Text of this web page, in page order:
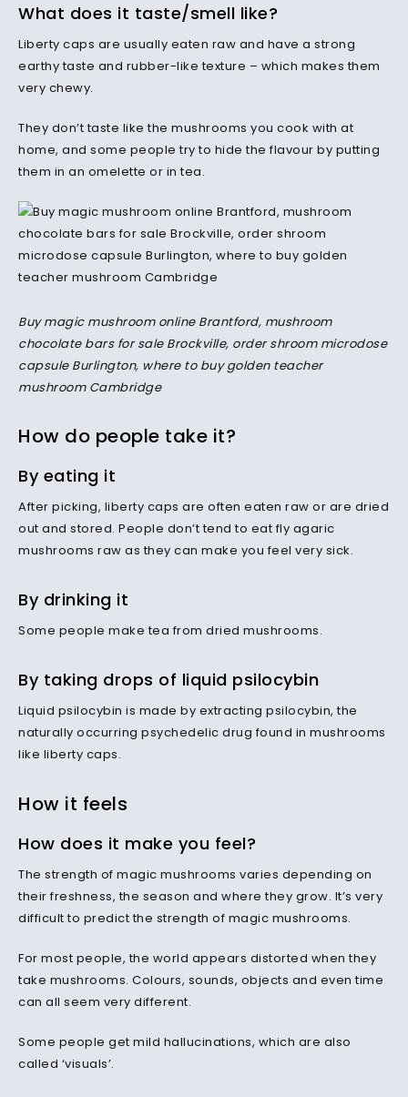
What does it taste/smell like?
Liberty caps are usually eaten raw and have a strong
earthy taste and rubber-like texture – which makes them
very chewy.
They don’t taste like the mushrooms you cook with at
home, and some people try to hide the flavour by putting
them in an omelette or in tea.
Buy magic mushroom online Brantford, mushroom
chocolate bars for sale Brockville, order shroom microdose
capsule Burlington, where to buy golden teacher
mushroom Cambridge
How do people take it?
By eating it
After picking, liberty caps are often eaten raw or are dried
out and stored. People don’t tend to eat fly agaric
mushrooms raw as they can make you feel very sick.
By drinking it
Some people make tea from dried mushrooms.
By taking drops of liquid psilocybin
Liquid psilocybin is made by extracting psilocybin, the
naturally occurring psychedelic drug found in mushrooms
like liberty caps.
How it feels
How does it make you feel?
The strength of magic mushrooms varies depending on
their freshness, the season and where they grow. It’s very
difficult to predict the strength of magic mushrooms.
For most people, the world appears distorted when they
take mushrooms. Colours, sounds, objects and even time
can all seem very different.
Some people get mild hallucinations, which are also
called ‘visuals’.